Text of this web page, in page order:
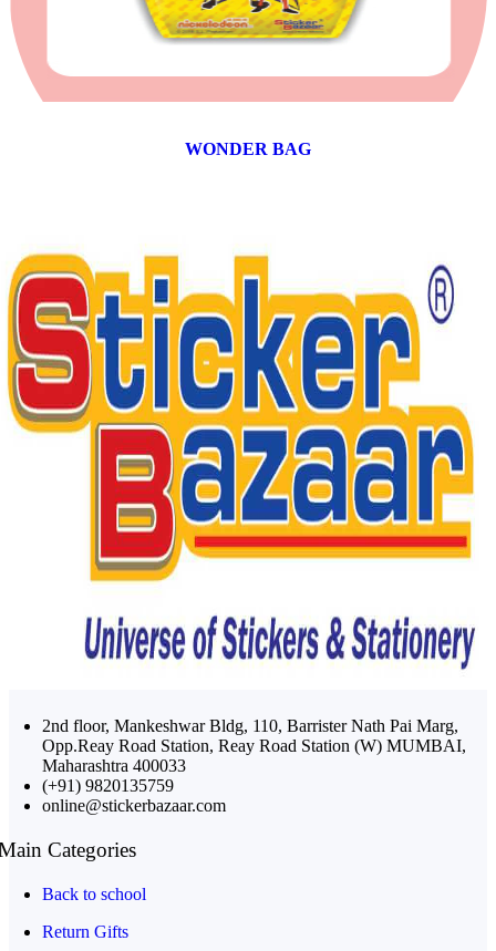
WONDER BAG
2nd floor, Mankeshwar Bldg, 110, Barrister Nath Pai Marg,
Opp.Reay Road Station, Reay Road Station (W) MUMBAI,
Maharashtra 400033
(+91) 9820135759
online@stickerbazaar.com
Categories
Back to school
Return Gifts